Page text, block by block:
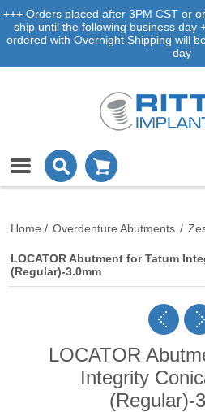
+++ Orders placed after 3PM CST or
ship until the following business day
ordered with Overnight Shipping will
day
Home / Overdenture Abutments /
LOCATOR Abutment for Tatum
(Regular)-3.0mm
LOCATOR
Integrity
(Regular)-